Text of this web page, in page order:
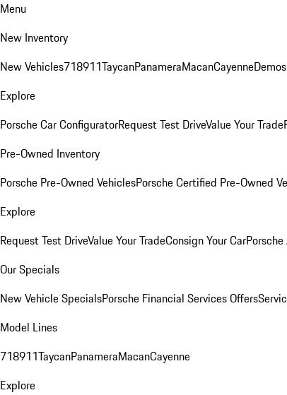
Menu
New Inventory
New Vehicles718911TaycanPanameraMacanCayenneDemos
Explore
Porsche Car ConfiguratorRequest Test DriveValue Your Trade
Pre-Owned Inventory
Porsche Pre-Owned VehiclesPorsche Certified Pre-Owned
Explore
Request Test DriveValue Your TradeConsign Your Car
Our Specials
New Vehicle SpecialsPorsche Financial Services Offers
Model Lines
718911TaycanPanameraMacanCayenne
Explore